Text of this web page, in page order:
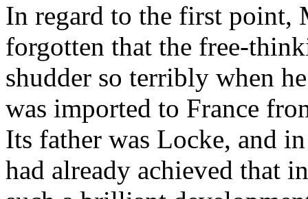
In regard to the first point,
forgotten that the free-
shudder so terribly when
was imported to France
Its father was Locke, and
had already achieved that